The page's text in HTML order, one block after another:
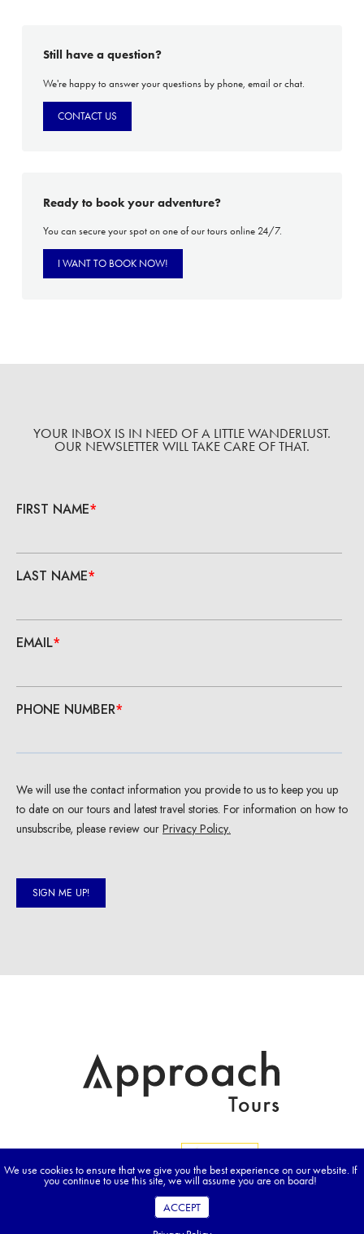
Still have a question?
We're happy to answer your questions by phone, email or chat.
CONTACT US
Ready to book your adventure?
You can secure your spot on one of our tours online 24/7.
I WANT TO BOOK NOW!
YOUR INBOX IS IN NEED OF A LITTLE WANDERLUST.
OUR NEWSLETTER WILL TAKE CARE OF THAT.
We use cookies to ensure that we give you the best experience on our website. If
you continue to use this site, we will assume you are on board!
ACCEPT